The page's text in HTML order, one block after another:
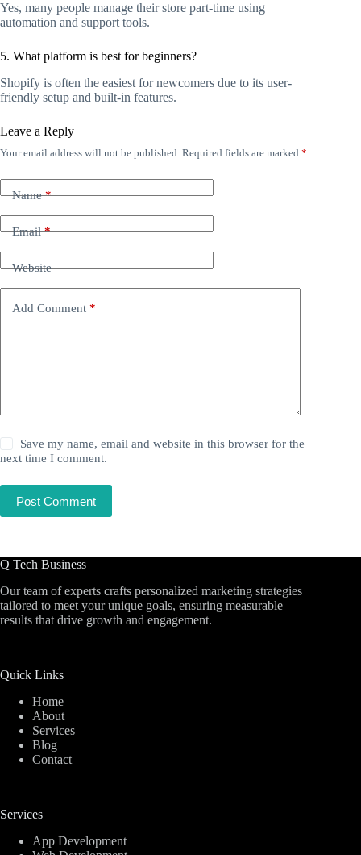
Yes, many people manage their store part-time using
automation and support tools.
5. What platform is best for beginners?
Shopify is often the easiest for newcomers due to its user-
friendly setup and built-in features.
Leave a Reply
Your email address will not be published. Required fields are marked *
Name*
Email*
Website
Add Comment *
Save my name, email and website in this browser for the
next time I comment.
Post Comment
Q Tech Business
Our team of experts crafts personalized marketing strategies
tailored to meet your unique goals, ensuring measurable
results that drive growth and engagement.
Quick Links
Home
About
Services
Blog
Contact
Services
App Development